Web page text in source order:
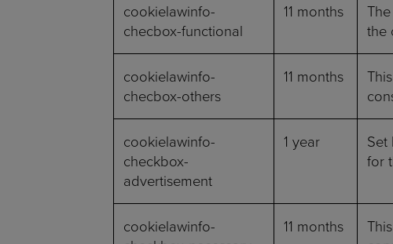
cookielawinfo-
checbox-functional
11 months
the
cookielawinfo-
checbox-others
11 months
cookielawinfo-
checkbox-
advertisement
1 year
Set
for
cookielawinfo-
11 months